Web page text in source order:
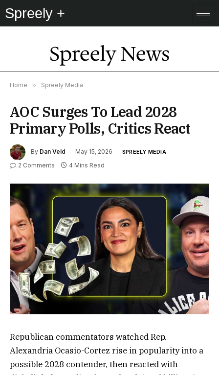
Spreely +
Spreely News
Home » Spreely Media
AOC Surges To Lead 2028
Primary Polls, Critics React
By Dan Veld May 15, 2026 SPREELY MEDIA
2 Comments 4 Mins Read
Republican commentators watched Rep.
Alexandria Ocasio-Cortez rise in popularity into a
possible 2028 contender, then reacted with